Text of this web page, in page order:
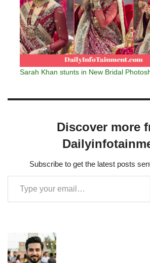
Sarah Khan stunts in New Bridal
Discover more
Subscribe to get the latest posts